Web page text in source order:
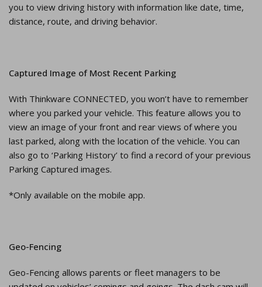
you to view driving history with information like date, time,
distance, route, and driving behavior.
Captured Image of Most Recent Parking
With Thinkware CONNECTED, you won’t have to remember
where you parked your vehicle. This feature allows you to
view an image of your front and rear views of where you
last parked, along with the location of the vehicle. You can
also go to ‘Parking History’ to find a record of your previous
Parking Captured images.
*Only available on the mobile app.
Geo-Fencing
Geo-Fencing allows parents or fleet managers to be